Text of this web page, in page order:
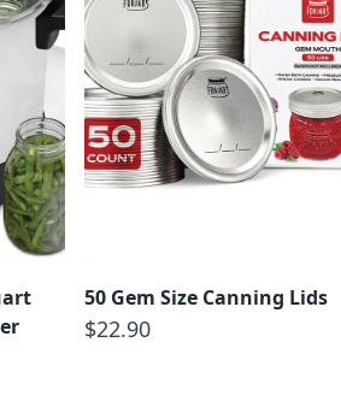
50 Gem Size Canning Lids
$22.90